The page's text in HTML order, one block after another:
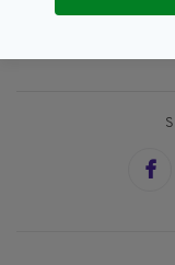
SEE MORE: Bank